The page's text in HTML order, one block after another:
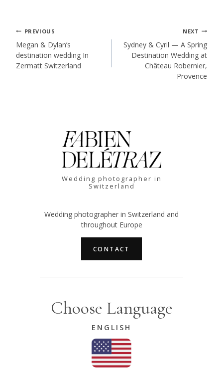
Post
navigation
PREVIOUS
Megan & Dylan’s
destination wedding In
Zermatt Switzerland
NEXT
Sydney & Cyril — A Spring
Destination Wedding at
Château Robernier,
Provence
Wedding photographer in
Switzerland
Wedding photographer in Switzerland and
throughout Europe
CONTACT
Choose Language
ENGLISH